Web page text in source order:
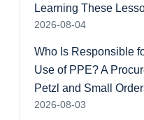
Learning These
2026-08-04
Who Is Responsible
Use of PPE? A
Petzl and Small
2026-08-03